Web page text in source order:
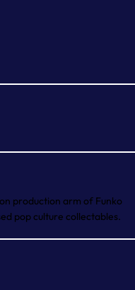
production arm of Funko
pop culture collectables.